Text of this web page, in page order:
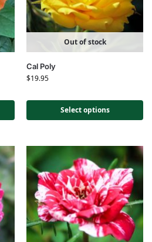
Out of stock
Cal Poly
$19.95
Select options